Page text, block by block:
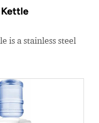
Kettle
is a stainless steel